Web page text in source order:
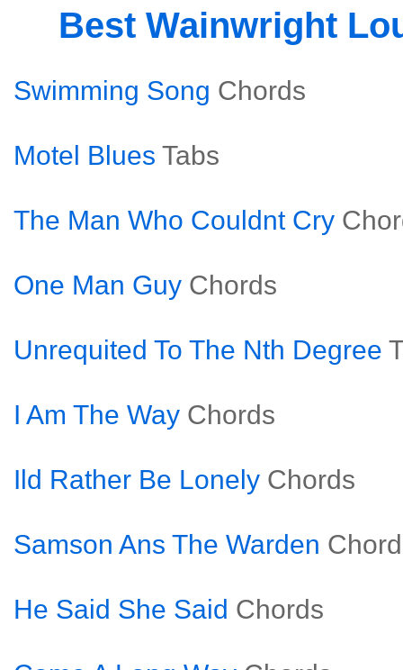
Best Wainwright
Swimming Song Chords
Motel Blues Tabs
The Man Who Couldnt Cry
One Man Guy Chords
Unrequited To The Nth Degree
I Am The Way Chords
Ild Rather Be Lonely Chords
Samson Ans The Warden
He Said She Said Chords